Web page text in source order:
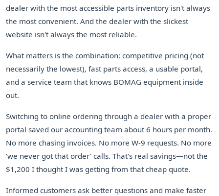
dealer with the most accessible parts inventory isn't always
the most convenient. And the dealer with the slickest
website isn't always the most reliable.
What matters is the combination: competitive pricing (not
necessarily the lowest), fast parts access, a usable portal,
and a service team that knows BOMAG equipment inside
out.
Switching to online ordering through a dealer with a proper
portal saved our accounting team about 6 hours per month.
No more chasing invoices. No more W-9 requests. No more
'we never got that order' calls. That's real savings—not the
$1,200 I thought I was getting from that cheap quote.
Informed customers ask better questions and make faster